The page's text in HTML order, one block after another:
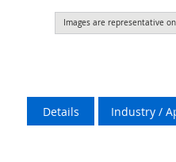
Images are representative
Details Industry /